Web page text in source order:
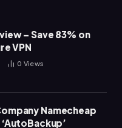
– Save 83% on
VPN
0 Views
Namecheap